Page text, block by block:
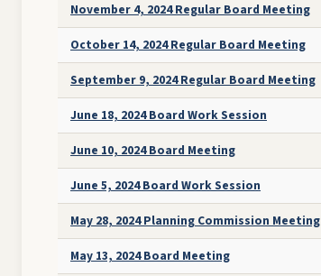
November 4, 2024 Regular Board Meeting
October 14, 2024 Regular Board Meeting
September 9, 2024 Regular Board Meeting
June 18, 2024 Board Work Session
June 10, 2024 Board Meeting
June 5, 2024 Board Work Session
May 28, 2024 Planning Commission Meeting
May 13, 2024 Board Meeting